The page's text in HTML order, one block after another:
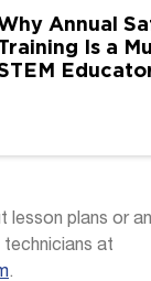
Annual
Is a
lesson plans or
technicians at
.